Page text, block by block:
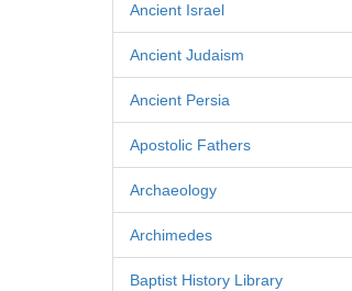
Ancient Israel
Ancient Judaism
Ancient Persia
Apostolic Fathers
Archaeology
Archimedes
Baptist History Library